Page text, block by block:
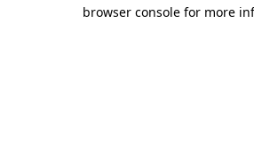
browser console for more